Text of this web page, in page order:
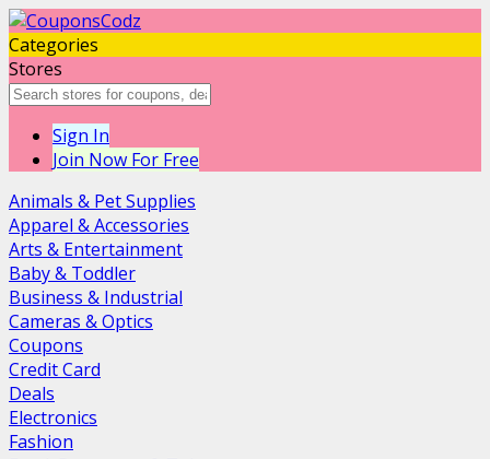
Categories
Stores
Sign In
Join Now For Free
Animals & Pet Supplies
Apparel & Accessories
Arts & Entertainment
Baby & Toddler
Business & Industrial
Cameras & Optics
Coupons
Credit Card
Deals
Electronics
Fashion